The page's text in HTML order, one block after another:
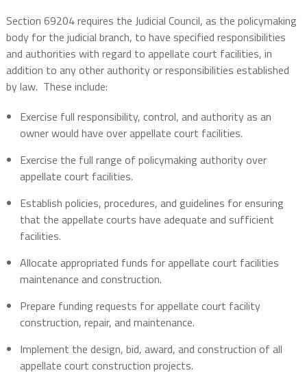
Section 69204 requires the Judicial Council, as the policymaking
body for the judicial branch, to have specified responsibilities
and authorities with regard to appellate court facilities, in
addition to any other authority or responsibilities established
by law. These include:
Exercise full responsibility, control, and authority as an
owner would have over appellate court facilities.
Exercise the full range of policymaking authority over
appellate court facilities.
Establish policies, procedures, and guidelines for ensuring
that the appellate courts have adequate and sufficient
facilities.
Allocate appropriated funds for appellate court facilities
maintenance and construction.
Prepare funding requests for appellate court facility
construction, repair, and maintenance.
Implement the design, bid, award, and construction of all
appellate court construction projects.